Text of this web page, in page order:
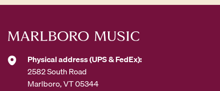
s
*
Physical address (UPS & FedEx):
2582 South Road
Marlboro, VT 05344